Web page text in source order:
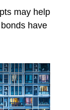
may help
have